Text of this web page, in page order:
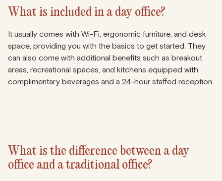
What is included in a day office?
It usually comes with Wi-Fi, ergonomic furniture, and desk
space, providing you with the basics to get started. They
can also come with additional benefits such as breakout
areas, recreational spaces, and kitchens equipped with
complimentary beverages and a 24-hour staffed reception.
What is the difference between a day
office and a traditional office?